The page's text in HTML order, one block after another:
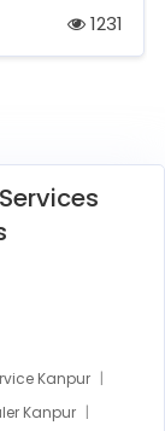
1231
Kanpur
Kanpur